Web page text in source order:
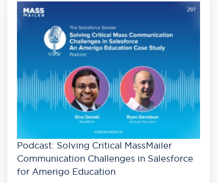
Podcast: Solving Critical MassMailer
Communication Challenges in Salesforce
for Amerigo Education